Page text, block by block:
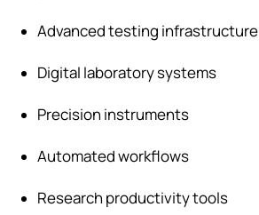
Advanced testing infrastructure
Digital laboratory systems
Precision instruments
Automated workflows
Research productivity tools